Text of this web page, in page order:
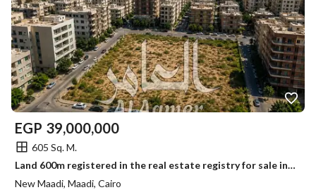
EGP 39,000,000
605 Sq. M.
Land 600m registered in the real estate registry for sale in New Maadi
New Maadi, Maadi, Cairo